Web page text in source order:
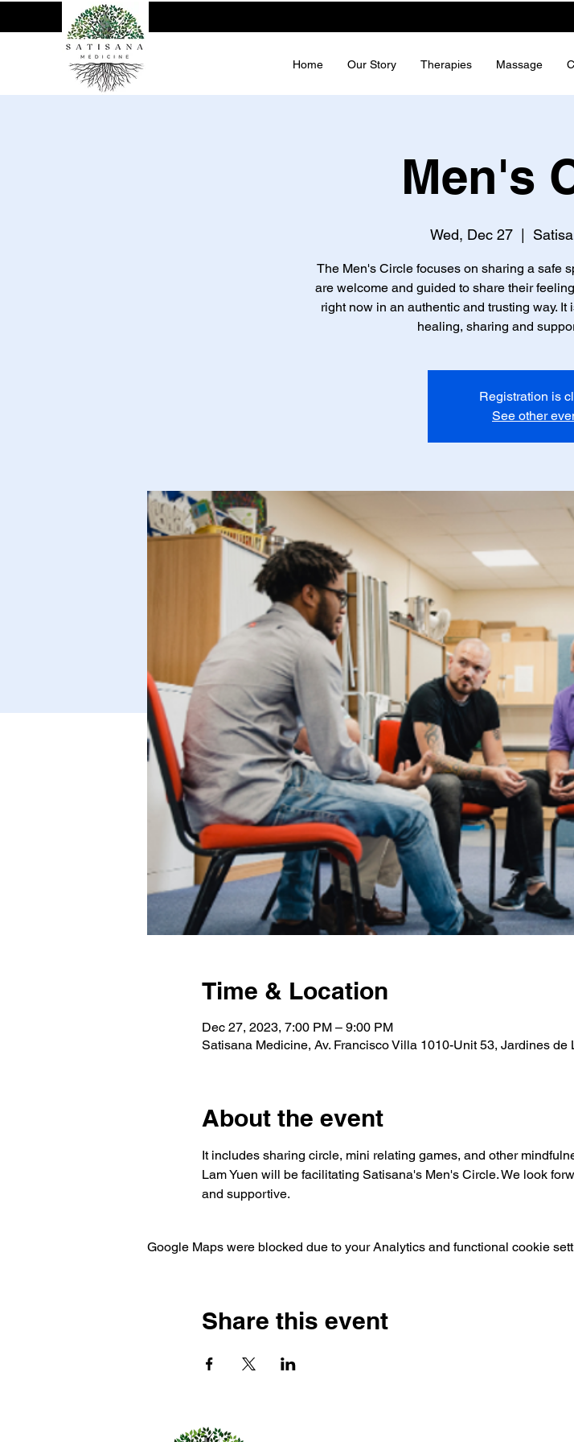
Home Our Story Therapies Massage
Men's
Wed, Dec 27
  |
The Men's Circle focuses on sharing a safe
are welcome and guided to share their
right now in an authentic and trusting way.
healing, sharing and
Registration is
See other
Time & Location
Dec 27, 2023, 7:00 PM – 9:00 PM
Satisana Medicine, Av. Francisco Villa 1010-Unit 53, Jardines
About the event
It includes sharing circle, mini relating games, and other
Lam Yuen will be facilitating Satisana's Men's Circle. We look
and supportive.
Google Maps were blocked due to your Analytics and functional cookie
Share this event